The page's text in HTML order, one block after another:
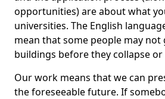
opportunities) are about what
universities. The English
mean that some people may
buildings before they collapse or
Our work means that we can
the foreseeable future. If